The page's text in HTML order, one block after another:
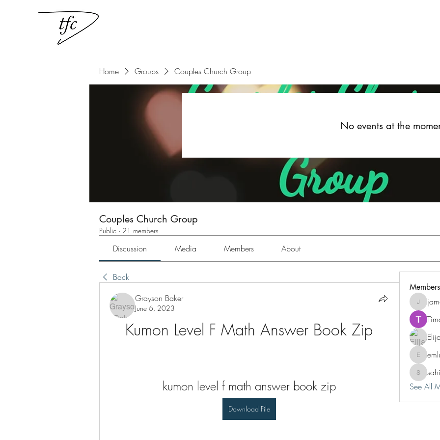
Home Groups Couples Church Group
Couples Church Group
Public · 21 members
Discussion Media Members About
Back
Grayson Baker
June 6, 2023
Kumon Level F Math Answer Book Zip
kumon level f math answer book zip
Download File
Members
See All
No events at the